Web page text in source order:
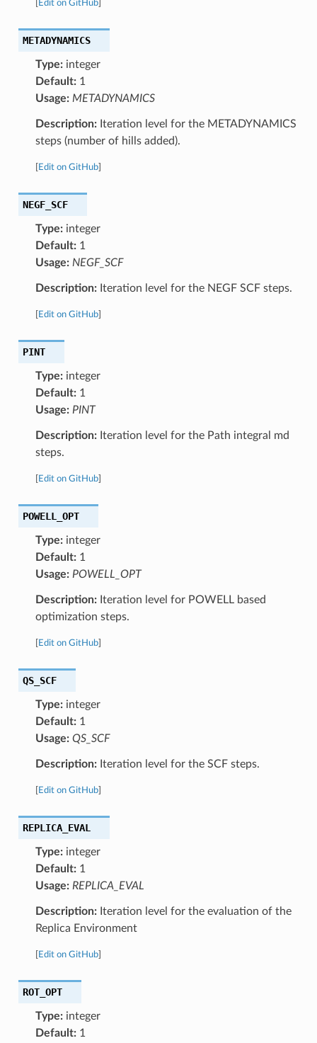
Edit on GitHub]
METADYNAMICS
Type:integer
Default:1
Usage: METADYNAMICS
Description:Iteration level for the METADYNAMICS
steps (number of hills added).
Edit on GitHub]
NEGF_SCF
Type:integer
Default:1
Usage: NEGF_SCF
Description:Iteration level for the NEGF SCF steps.
Edit on GitHub]
PINT
Type:integer
Default:1
Usage: PINT
Description:Iteration level for the Path integral md
steps.
Edit on GitHub]
POWELL_OPT
Type:integer
Default:1
Usage: POWELL_OPT
Description:Iteration level for POWELL based
optimization steps.
Edit on GitHub]
QS_SCF
Type:integer
Default:1
Usage: QS_SCF
Description:Iteration level for the SCF steps.
Edit on GitHub]
REPLICA_EVAL
Type:integer
Default:1
Usage: REPLICA_EVAL
Description:Iteration level for the evaluation of the
Replica Environment
Edit on GitHub]
ROT_OPT
Type:integer
Default:1